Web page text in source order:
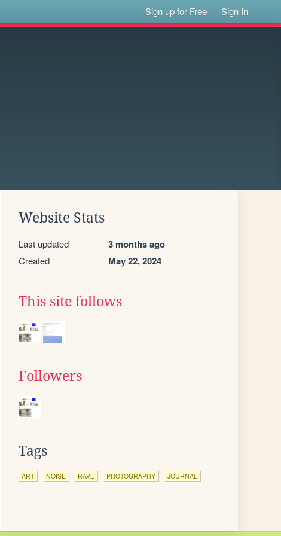
Sign up for Free Sign In
Website Stats
Last updated 3 months ago
Created May 22, 2024
This site follows
Followers
Tags
ART NOISE RAVE PHOTOGRAPHY JOURNAL